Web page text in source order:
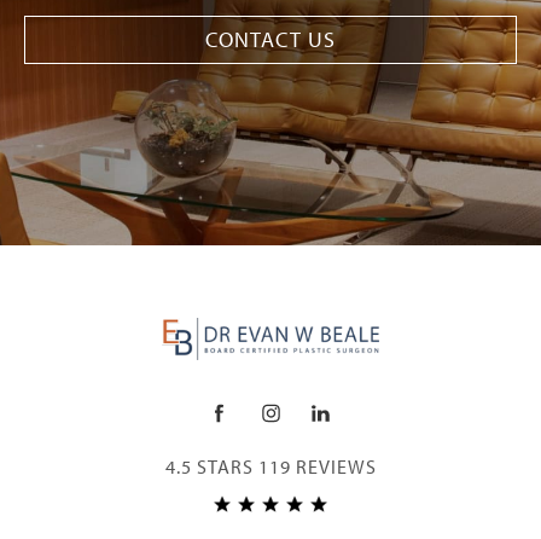
CONTACT US
4.5 STARS 119 REVIEWS